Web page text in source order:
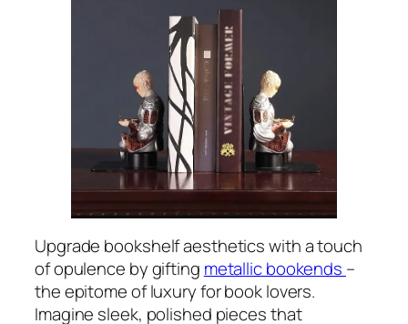
Upgrade bookshelf aesthetics with a touch
of opulence by gifting metallic bookends –
the epitome of luxury for book lovers.
Imagine sleek, polished pieces that